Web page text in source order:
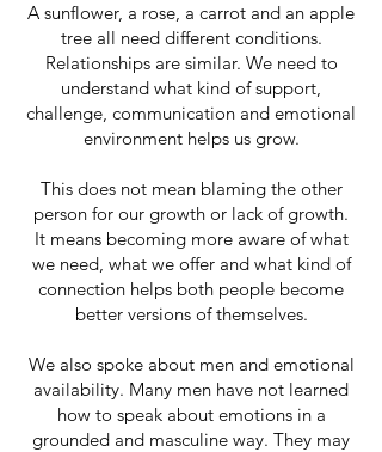
A sunflower, a rose, a carrot and an apple
tree all need different conditions.
Relationships are similar. We need to
understand what kind of support,
challenge, communication and emotional
environment helps us grow.
This does not mean blaming the other
person for our growth or lack of growth.
It means becoming more aware of what
we need, what we offer and what kind of
connection helps both people become
better versions of themselves.
We also spoke about men and emotional
availability. Many men have not learned
how to speak about emotions in a
grounded and masculine way. They may